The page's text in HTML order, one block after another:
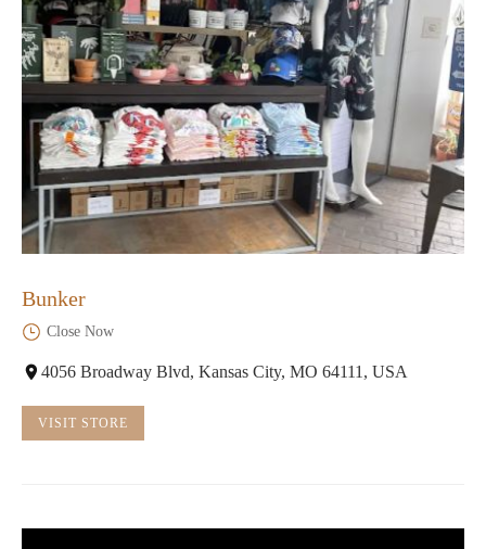
Bunker
Close Now
4056 Broadway Blvd, Kansas City, MO 64111, USA
VISIT STORE